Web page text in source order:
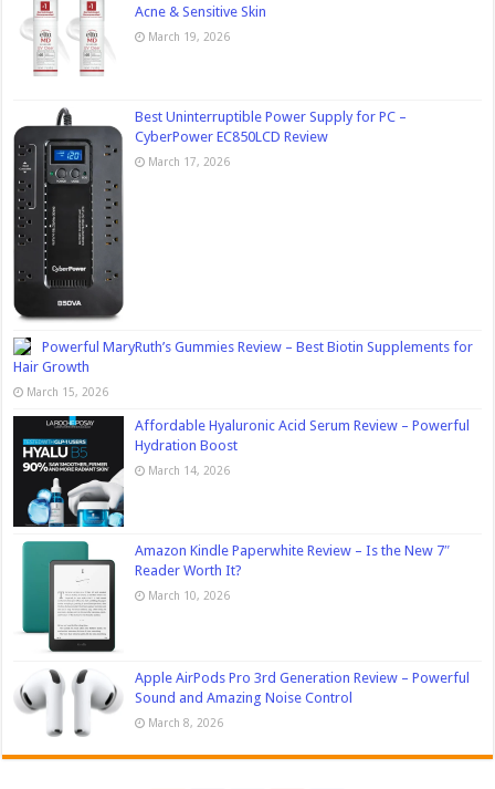
Acne & Sensitive Skin
March 19, 2026
Best Uninterruptible Power Supply for PC –
CyberPower EC850LCD Review
March 17, 2026
Powerful MaryRuth’s Gummies Review – Best Biotin Supplements for
Hair Growth
March 15, 2026
Affordable Hyaluronic Acid Serum Review – Powerful
Hydration Boost
March 14, 2026
Amazon Kindle Paperwhite Review – Is the New 7″
Reader Worth It?
March 10, 2026
Apple AirPods Pro 3rd Generation Review – Powerful
Sound and Amazing Noise Control
March 8, 2026